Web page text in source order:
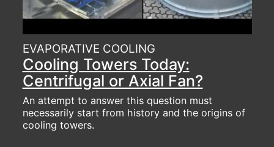
EVAPORATIVE COOLING
Cooling Towers Today:
Centrifugal or Axial Fan?
An attempt to answer this question must
necessarily start from history and the origins of
cooling towers.